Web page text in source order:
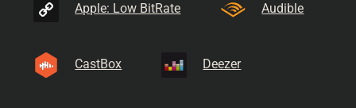
Apple: Low BitRate Audible
CastBox Deezer